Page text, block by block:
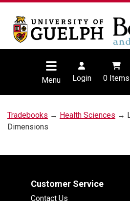
Menu Login 0Items
Tradebooks → Health Sciences →
Dimensions
Customer Service
Contact Us